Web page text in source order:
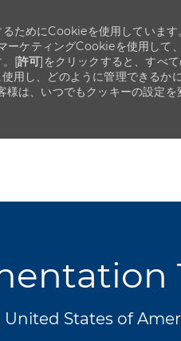
ためにCookieを使用しています
ーケティングCookieを使用して
。[許可]をクリックすると、すべ
用し、どのように管理できるか
様は、いつでもクッキーの設定を
States of